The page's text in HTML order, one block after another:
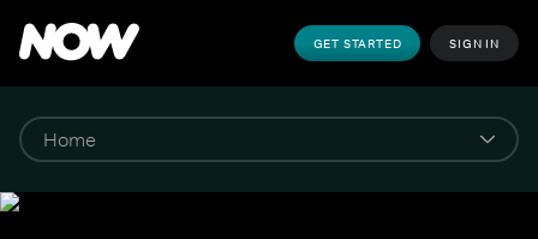
GET STARTED SIGN IN